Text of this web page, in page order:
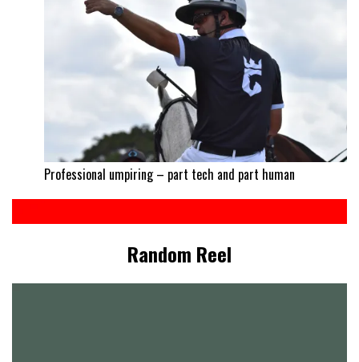
Professional umpiring – part tech and part human
Random Reel